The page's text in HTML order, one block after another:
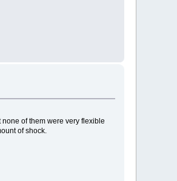
of them were very flexible
of shock.